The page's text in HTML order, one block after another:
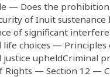
— Does the
of Inuit sustenance
of significant
life choices — Principles
upheldCriminal
— Section 12 —